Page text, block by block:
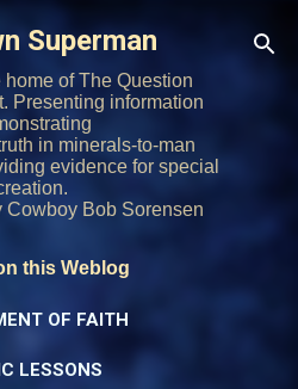
main content
Superman
of The Question
Presenting information
in minerals-to-man
evidence for special
Bob Sorensen
this Weblog
OF FAITH
LESSONS